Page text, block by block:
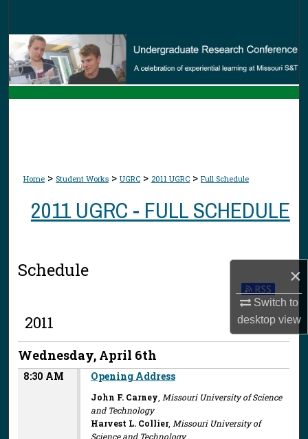
×
Switch to
desktopview
Browse Collections
My Account
Home > Student Works > UGRC > 2011 UGRC > Full Schedule
2011 UGRC - FULL SCHEDULE
Schedule
2011
Wednesday, April 6th
8:30 AM Opening Address
John F. Carney Missouri University of Science
and Technology
Harvest L. Collier, Missouri University of
Science and Technology